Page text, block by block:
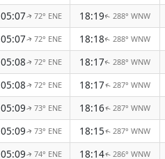
05:07↑ 72° ENE 18:19↑ 288° WNW
05:07↑ 72° ENE 18:18↑ 288° WNW
05:08↑ 72° ENE 18:17↑ 288° WNW
05:08↑ 72° ENE 18:17↑ 287° WNW
05:09↑ 73° ENE 18:16↑ 287° WNW
05:09↑ 73° ENE 18:15↑ 287° WNW
05:09↑ 74° ENE 18:14↑ 286° WNW